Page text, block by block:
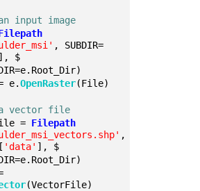
input image
, SUBDIR=
], $
e.OpenRaster(File)
a vector file
= Filepath
,
'data' ], $
(VectorFile)